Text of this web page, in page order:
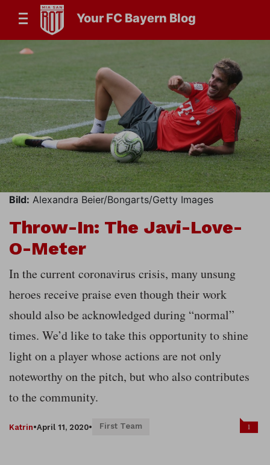
Your FC Bayern Blog
Bild: Alexandra Beier/Bongarts/Getty Images
Throw-In: The Javi-Love-
O-Meter
In the current coronavirus crisis, many unsung
heroes receive praise even though their work
should also be acknowledged during “normal”
times. We’d like to take this opportunity to shine
light on a player whose actions are not only
noteworthy on the pitch, but who also contributes
to the community.
Katrin•April 11, 2020• First Team 1